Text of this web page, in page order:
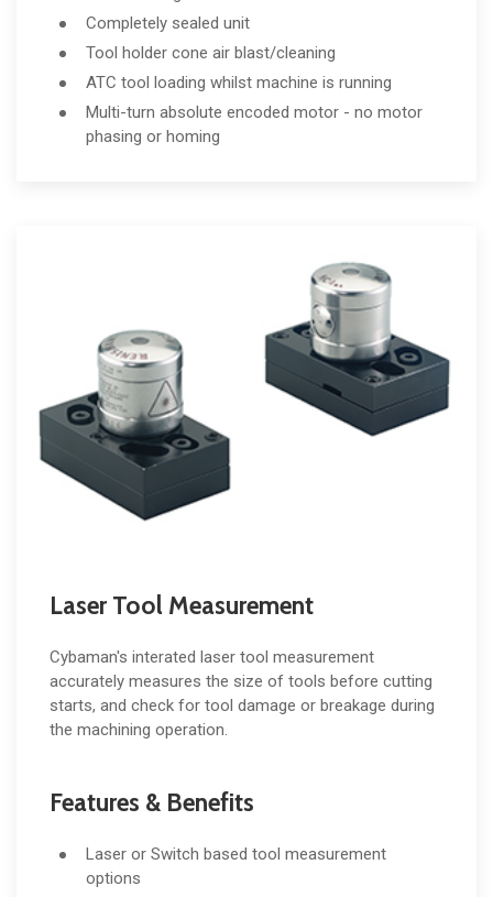
Completely sealed unit
Tool holder cone air blast/cleaning
ATC tool loading whilst machine is running
Multi-turn absolute encoded motor - no motor
phasing or homing
Laser Tool Measurement
Cybaman's interated laser tool measurement
accurately measures the size of tools before cutting
starts, and check for tool damage or breakage during
the machining operation.
Features & Benefits
Laser or Switch based tool measurement
options